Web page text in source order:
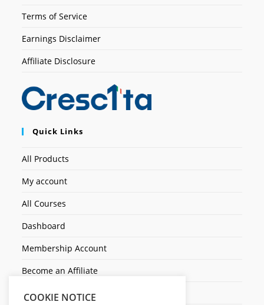
Terms of Service
Earnings Disclaimer
Affiliate Disclosure
Quick Links
All Products
My account
All Courses
Dashboard
Membership Account
Become an Affiliate
Ticket Assistenza
COOKIE NOTICE